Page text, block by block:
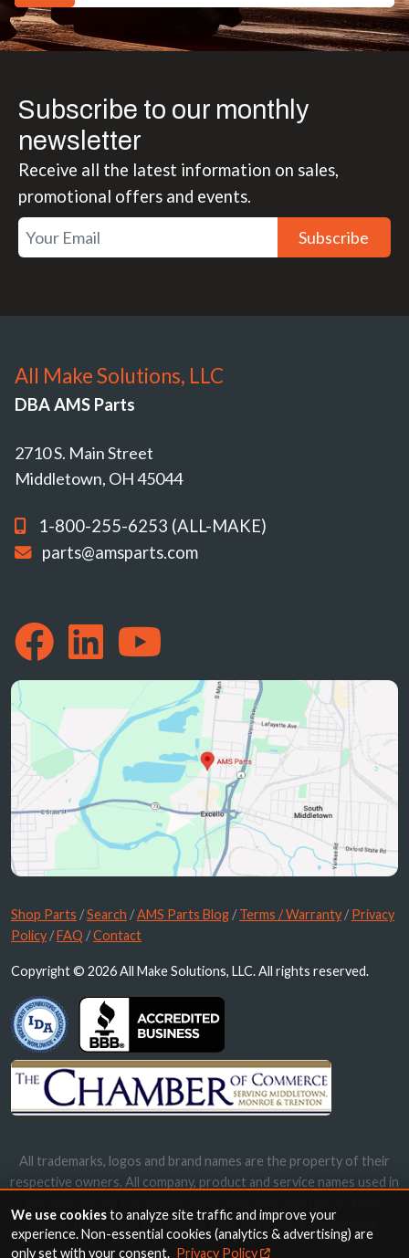
Subscribe to our monthly
newsletter
Receive all the latest information on sales,
promotional offers and events.
Subscribe
All Make Solutions, LLC
DBA AMS Parts
2710 S. Main Street
Middletown, OH 45044
1-800-255-6253 (ALL-MAKE)
parts@amsparts.com
Shop Parts /Search /AMS Parts Blog /Terms / Warranty /Privacy
Policy /FAQ /Contact
Copyright © 2026 All Make Solutions, LLC. All rights reserved.
All trademarks, logos and brand names are the property of their
respective owners. All company, product and service names used in
names, trademarks and brands does not imply endorsement.
We use cookiesto analyze site traffic and improve your
experience. Non-essential cookies (analytics & advertising) are
only set with your consent. Privacy Policy